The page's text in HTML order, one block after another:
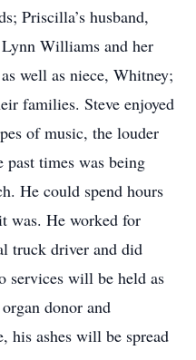
Priscilla’s husband,
Williams and her
well as niece, Whitney;
families. Steve enjoyed
of music, the louder
times was being
He could spend hours
was. He worked for
truck driver and did
services will be held as
donor and
his ashes will be spread